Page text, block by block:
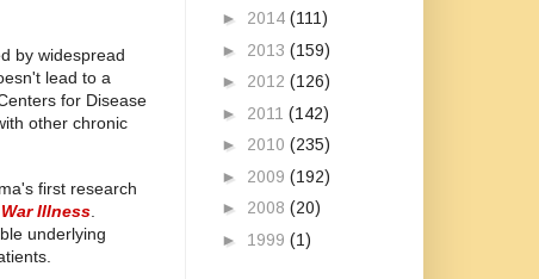
by widespread
lead to a
for Disease
other chronic
first research
Illness
underlying
► 2014 (111)
► 2013 (159)
► 2012 (126)
► 2011 (142)
► 2010 (235)
► 2009 (192)
► 2008 (20)
► 1999 (1)